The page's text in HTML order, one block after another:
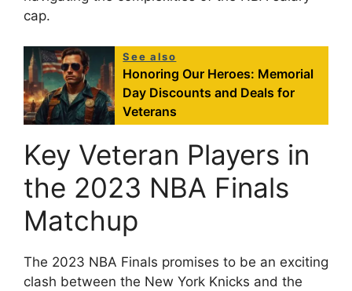
cap.
See also
Honoring Our Heroes: Memorial
Day Discounts and Deals for
Veterans
Key Veteran Players in
the 2023 NBA Finals
Matchup
The 2023 NBA Finals promises to be an exciting
clash between the New York Knicks and the